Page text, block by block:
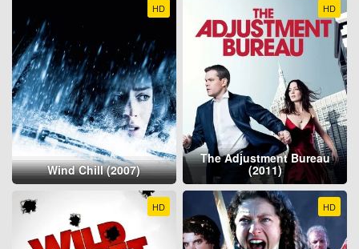
HD
Wind Chill (2007)
HD
The Adjustment Bureau
(2011)
HD HD